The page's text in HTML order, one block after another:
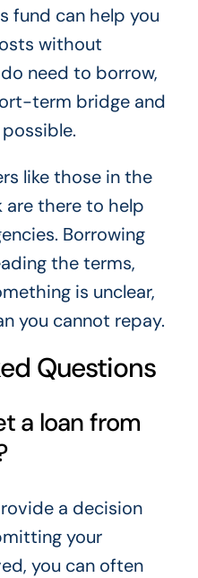
fund can help you
without
need to borrow,
term bridge and
like those in the
are there to help
Borrowing
the terms,
is unclear,
you cannot repay.
Questions
a loan from
a decision
your
you can often